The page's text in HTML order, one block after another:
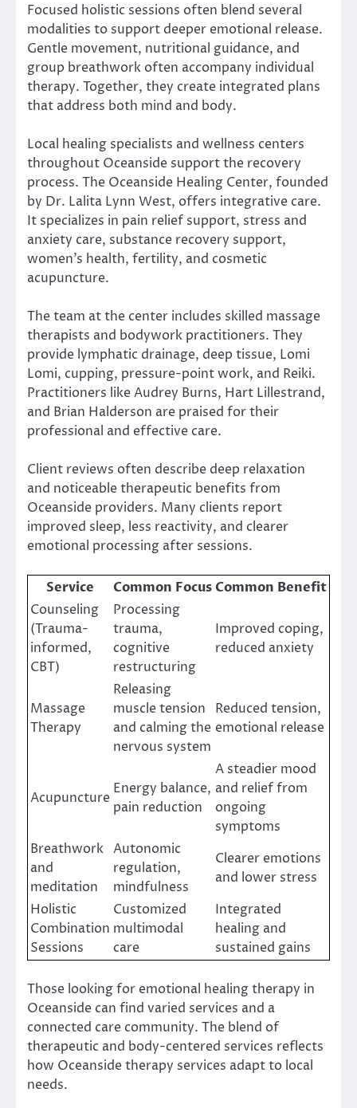
Focused holistic sessions often blend several
modalities to support deeper emotional release.
Gentle movement, nutritional guidance, and
group breathwork often accompany individual
therapy. Together, they create integrated plans
that address both mind and body.
Local healing specialists and wellness centers
throughout Oceanside support the recovery
process. The Oceanside Healing Center, founded
by Dr. Lalita Lynn West, offers integrative care.
It specializes in pain relief support, stress and
anxiety care, substance recovery support,
women’s health, fertility, and cosmetic
acupuncture.
The team at the center includes skilled massage
therapists and bodywork practitioners. They
provide lymphatic drainage, deep tissue, Lomi
Lomi, cupping, pressure-point work, and Reiki.
Practitioners like Audrey Burns, Hart Lillestrand,
and Brian Halderson are praised for their
professional and effective care.
Client reviews often describe deep relaxation
and noticeable therapeutic benefits from
Oceanside providers. Many clients report
improved sleep, less reactivity, and clearer
emotional processing after sessions.
Service Common Focus Common Benefit
Counseling
(Trauma-
informed,
CBT)
Processing
trauma,
cognitive
restructuring
Improved coping,
reduced anxiety
Massage
Therapy
Releasing
muscle tension
and calming the
nervous system
Reduced tension,
emotional release
Acupuncture
Energy balance,
pain reduction
A steadier mood
and relief from
ongoing
symptoms
Breathwork
and
meditation
Autonomic
regulation,
mindfulness
Clearer emotions
and lower stress
Holistic
Combination
Sessions
Customized
multimodal
care
Integrated
healing and
sustained gains
Those looking for emotional healing therapy in
Oceanside can find varied services and a
connected care community. The blend of
therapeutic and body-centered services reflects
how Oceanside therapy services adapt to local
needs.